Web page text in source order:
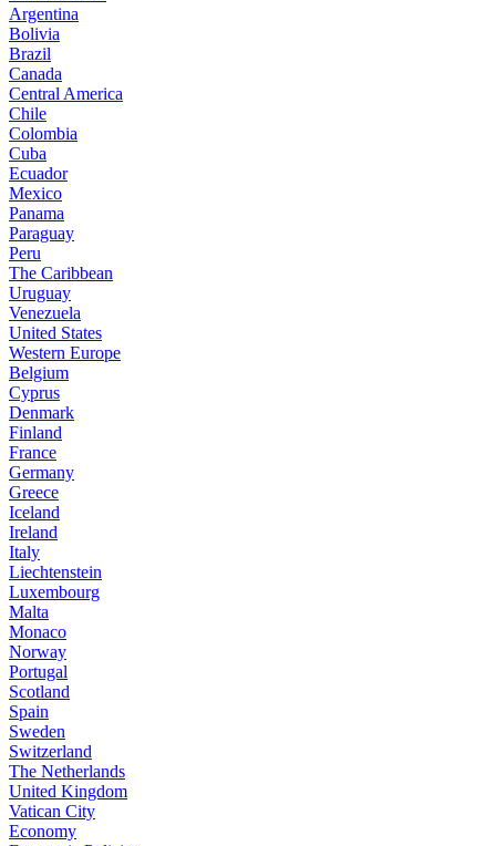
Argentina
Bolivia
Brazil
Canada
Central America
Chile
Colombia
Cuba
Ecuador
Mexico
Panama
Paraguay
Peru
The Caribbean
Uruguay
Venezuela
United States
Western Europe
Belgium
Cyprus
Denmark
Finland
France
Germany
Greece
Iceland
Ireland
Italy
Liechtenstein
Luxembourg
Malta
Monaco
Norway
Portugal
Scotland
Spain
Sweden
Switzerland
The Netherlands
United Kingdom
Vatican City
Economy